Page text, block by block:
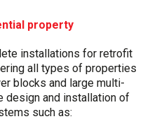
property
installations for retrofit
all types of properties
blocks and large multi-
design and installation of
such as: